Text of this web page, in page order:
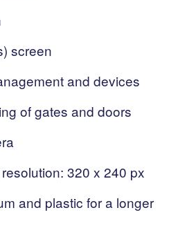
screen
and devices
of gates and doors
320 x 240 px
and plastic for a longer